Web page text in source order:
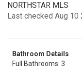
NORTHSTAR MLS
Last checked Aug 10
Bathroom Details
Full Bathrooms: 3